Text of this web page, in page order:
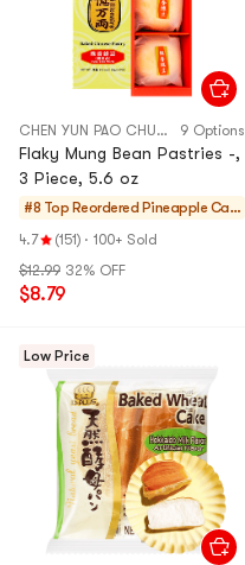
CHEN YUN PAO CHUAN 9 Options
Flaky Mung Bean Pastries -,
3 Piece, 5.6 oz
#8 Top Reordered Pineapple Cak
es & Mochi
4.7 (151) · 100+ Sold
$12.99 32% OFF
$8.79
Low Price